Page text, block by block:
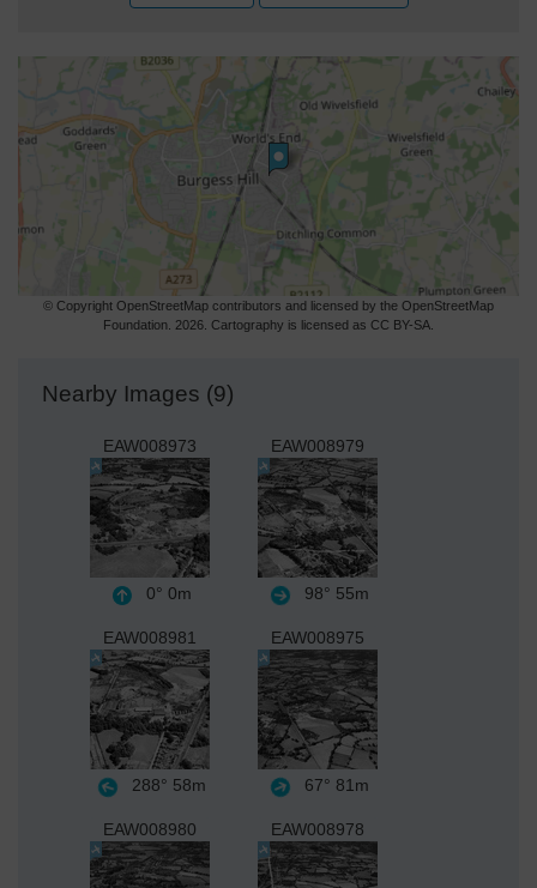
© Copyright OpenStreetMap contributors and licensed by the OpenStreetMap
Foundation. 2026. Cartography is licensed as CC BY-SA.
Nearby Images (9)
EAW008973
0° 0m
EAW008979
98° 55m
EAW008981
288° 58m
EAW008975
67° 81m
EAW008980 EAW008978